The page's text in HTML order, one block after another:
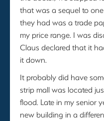
that was a sequel to
they had was a trade
my price range. I was
Claus declared that it
it down.
It probably did have
strip mall was located
flood. Late in my senior
new building in a